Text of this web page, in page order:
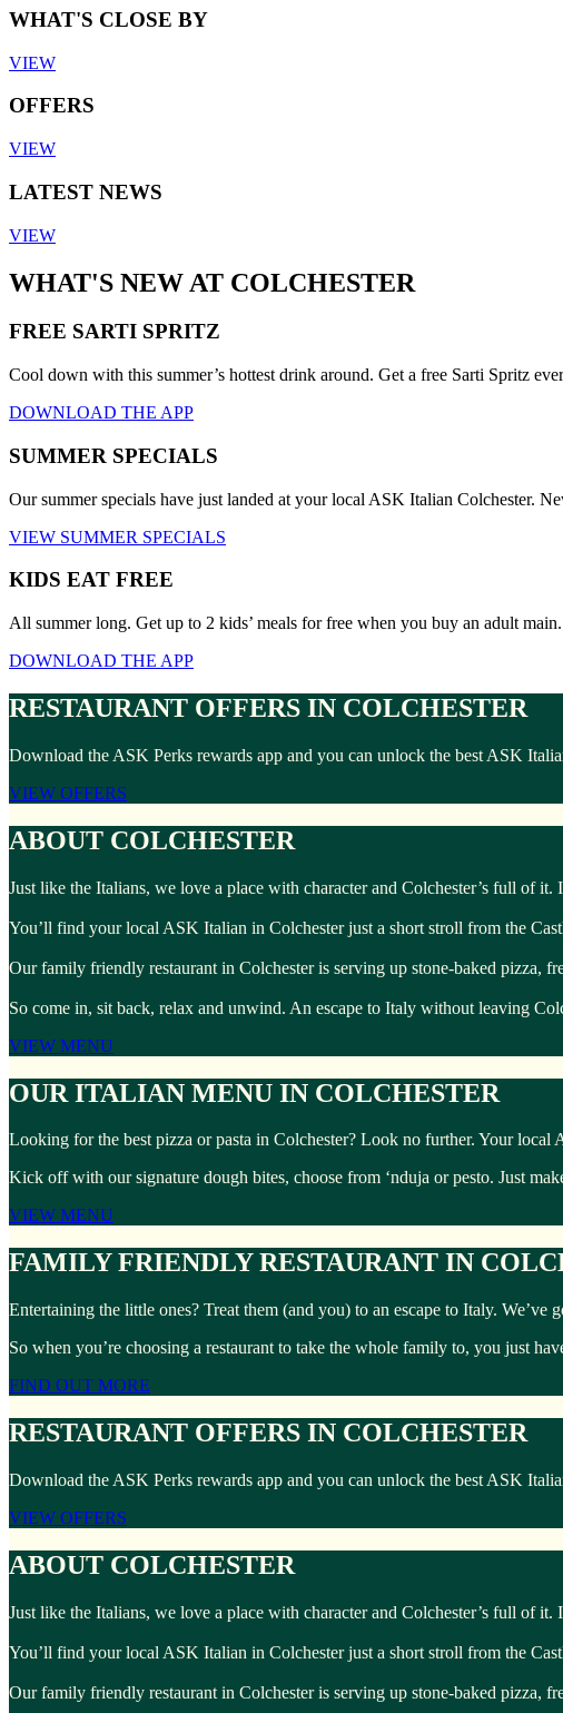
WHAT'S CLOSE BY
VIEW
OFFERS
VIEW
LATEST NEWS
VIEW
WHAT'S NEW AT COLCHESTER
FREE SARTI SPRITZ
Cool down with this summer’s hottest drink around. Get a free Sarti Spritz
DOWNLOAD THE APP
SUMMER SPECIALS
Our summer specials have just landed at your local ASK Italian Colchester.
VIEW SUMMER SPECIALS
KIDS EAT FREE
All summer long. Get up to 2 kids’ meals for free when you buy an adult
DOWNLOAD THE APP
RESTAURANT OFFERS IN COLCHESTER
Download the ASK Perks rewards app and you can unlock the best ASK
VIEW OFFERS
ABOUT COLCHESTER
Just like the Italians, we love a place with character and Colchester’s full of
You’ll find your local ASK Italian in Colchester just a short stroll from the
Our family friendly restaurant in Colchester is serving up stone-baked pizza,
So come in, sit back, relax and unwind. An escape to Italy without leaving
VIEW MENU
OUR ITALIAN MENU IN COLCHESTER
Looking for the best pizza or pasta in Colchester? Look no further. Your local
Kick off with our signature dough bites, choose from ‘nduja or pesto. Just
VIEW MENU
FAMILY FRIENDLY RESTAURANT IN
Entertaining the little ones? Treat them (and you) to an escape to Italy.
So when you’re choosing a restaurant to take the whole family to, you just
FIND OUT MORE
RESTAURANT OFFERS IN COLCHESTER
Download the ASK Perks rewards app and you can unlock the best ASK
VIEW OFFERS
ABOUT COLCHESTER
Just like the Italians, we love a place with character and Colchester’s full of
You’ll find your local ASK Italian in Colchester just a short stroll from the
Our family friendly restaurant in Colchester is serving up stone-baked pizza,